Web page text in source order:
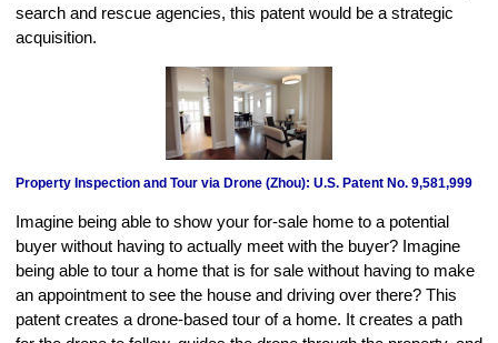
search and rescue agencies, this patent would be a strategic
acquisition.
Property Inspection and Tour via Drone (Zhou): U.S. Patent No. 9,581,999
Imagine being able to show your for-sale home to a potential
buyer without having to actually meet with the buyer? Imagine
being able to tour a home that is for sale without having to make
an appointment to see the house and driving over there? This
patent creates a drone-based tour of a home. It creates a path